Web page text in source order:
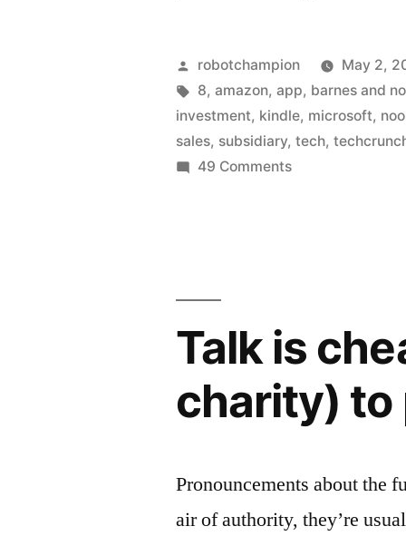
half
billion
in
valuable
Barnes
Noble”
Posted
by
robotchampion May 2,
Tags:
8,amazon,app, barnes and
investment, kindle, microsoft,
sales, subsidiary,tech,
49 Commentson
Nook,
making
it
more
Barnes
and
Talk is
charity) to
Pronouncements about the
air of authority, they’re